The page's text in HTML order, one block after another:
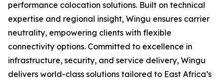
performance colocation solutions. Built on technical
expertise and regional insight, Wingu ensures carrier
neutrality, empowering clients with flexible
connectivity options. Committed to excellence in
infrastructure, security, and service delivery, Wingu
delivers world-class solutions tailored to East Africa’s